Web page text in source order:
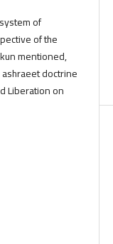
of
of the
mentioned,
doctrine
Liberation on